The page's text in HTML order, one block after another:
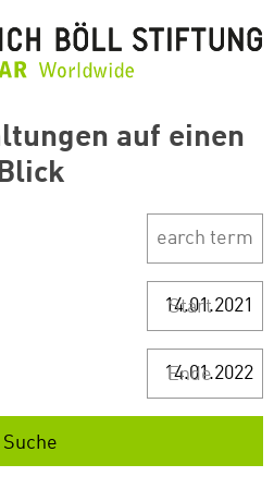
إلى
auf einen
Start
Ende